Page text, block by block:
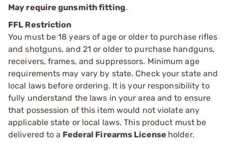
May require gunsmith fitting.
FFL Restriction
You must be 18 years of age or older to purchase rifles
and shotguns, and 21 or older to purchase handguns,
receivers, frames, and suppressors. Minimum age
requirements may vary by state. Check your state and
local laws before ordering. It is your responsibility to
fully understand the laws in your area and to ensure
that possession of this item would not violate any
applicable state or local laws. This product must be
delivered to a Federal Firearms License holder.